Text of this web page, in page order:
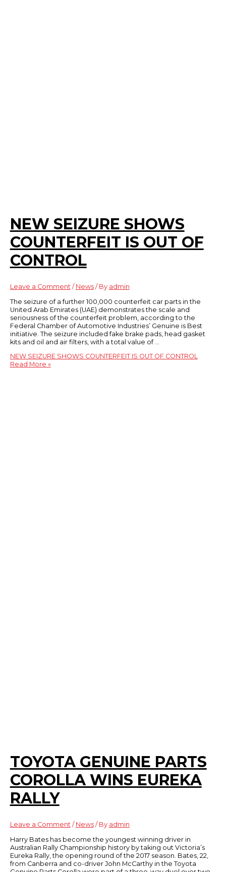
NEW SEIZURE SHOWS
COUNTERFEIT IS OUT OF
CONTROL
Leave a Comment / News/ By admin
The seizure of a further 100,000 counterfeit car parts in the
United Arab Emirates (UAE) demonstrates the scale and
seriousness of the counterfeit problem, according to the
Federal Chamber of Automotive Industries’ Genuine is Best
initiative. The seizure included fake brake pads, head gasket
kits and oil and air filters, with a total value of …
NEW SEIZURE SHOWS COUNTERFEIT IS OUT OF CONTROL
Read More »
TOYOTA GENUINE PARTS
COROLLA WINS EUREKA
RALLY
Leave a Comment / News/ By admin
Harry Bates has become the youngest winning driver in
Australian Rally Championship history by taking out Victoria’s
Eureka Rally, the opening round of the 2017 season. Bates, 22,
from Canberra and co-driver John McCarthy in the Toyota